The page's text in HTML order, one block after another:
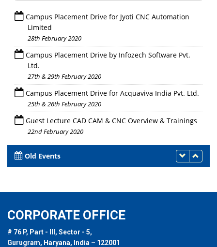
Campus Placement Drive for Jyoti CNC Automation
Limited
28th February 2020
Campus Placement Drive by Infozech Software Pvt.
Ltd.
27th & 29th February 2020
Campus Placement Drive for Acquaviva India Pvt. Ltd.
25th & 26th February 2020
Guest Lecture CAD CAM & CNC Overview & Trainings
22nd February 2020
Old Events
CORPORATE OFFICE
# 76 P, Part - III, Sector - 5,
Gurugram, Haryana, India – 122001